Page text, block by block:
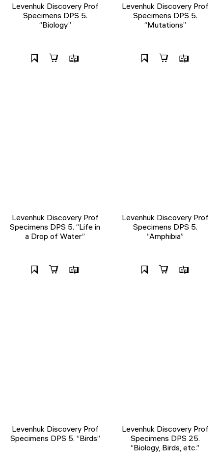
Levenhuk Discovery Prof
Specimens DPS 5.
“Biology”
Levenhuk Discovery Prof
Specimens DPS 5.
“Mutations”
Levenhuk Discovery Prof
Specimens DPS 5. “Life in
a Drop of Water”
Levenhuk Discovery Prof
Specimens DPS 5.
“Amphibia”
Levenhuk Discovery Prof
Specimens DPS 5. “Birds”
Levenhuk Discovery Prof
Specimens DPS 25.
“Biology, Birds, etc.”